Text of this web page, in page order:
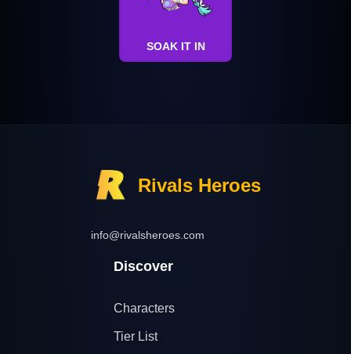
SOAK IT IN
Rivals Heroes
info@rivalsheroes.com
Discover
Characters
Tier List